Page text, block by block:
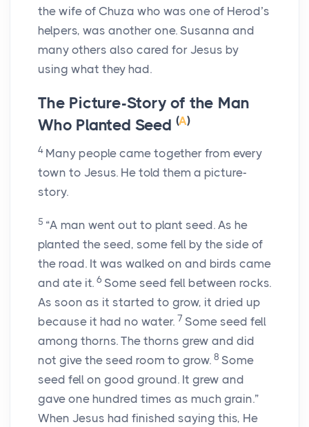
the wife of Chuza who was one of Herod’s
helpers, was another one. Susanna and
many others also cared for Jesus by
using what they had.
The Picture-Story of the Man
Who Planted Seed (A)
4 Many people came together from every
town to Jesus. He told them a picture-
story.
5 “A man went out to plant seed. As he
planted the seed, some fell by the side of
the road. It was walked on and birds came
and ate it. 6 Some seed fell between rocks.
As soon as it started to grow, it dried up
because it had no water. 7 Some seed fell
among thorns. The thorns grew and did
not give the seed room to grow. 8 Some
seed fell on good ground. It grew and
gave one hundred times as much grain.”
When Jesus had finished saying this, He